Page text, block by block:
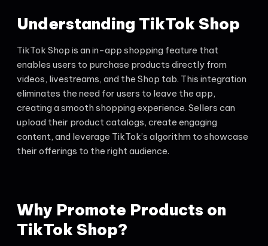
Understanding TikTok Shop
TikTok Shop is an in-app shopping feature that
enables users to purchase products directly from
videos, livestreams, and the Shop tab. This integration
eliminates the need for users to leave the app,
creating a smooth shopping experience. Sellers can
upload their product catalogs, create engaging
content, and leverage TikTok’s algorithm to showcase
their offerings to the right audience.
Why Promote Products on
TikTok Shop?